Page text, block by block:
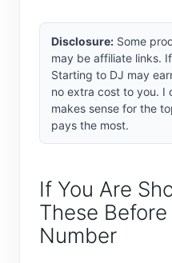
Disclosure: Some
may be affiliate links.
Starting to DJ may
no extra cost to you. I
makes sense for the
pays the most.
If You Are
These
Number